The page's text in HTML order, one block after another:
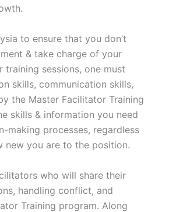
to ensure that you don’t
& take charge of your
sessions, one must
skills, communication skills,
the Master Facilitator Training
skills & information you need
making processes, regardless
new you are to the position.
who will share their
handling conflict, and
Training program. Along